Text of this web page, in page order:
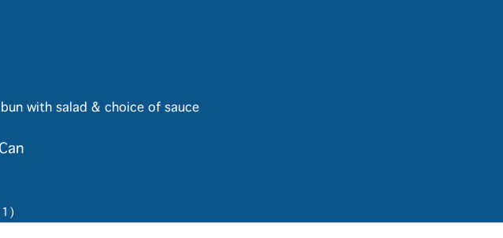
with salad & choice of sauce
1)